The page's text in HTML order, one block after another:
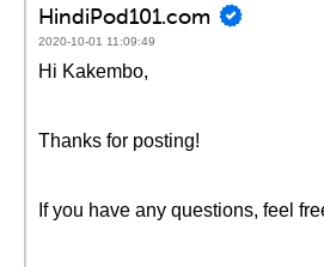
HindiPod101.com
2020-10-01 11:09:49
Hi Kakembo,
Thanks for posting!
If you have any questions, feel